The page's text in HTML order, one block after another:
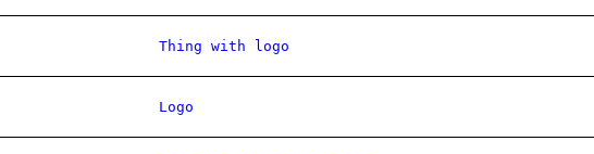
Thing with logo
Logo